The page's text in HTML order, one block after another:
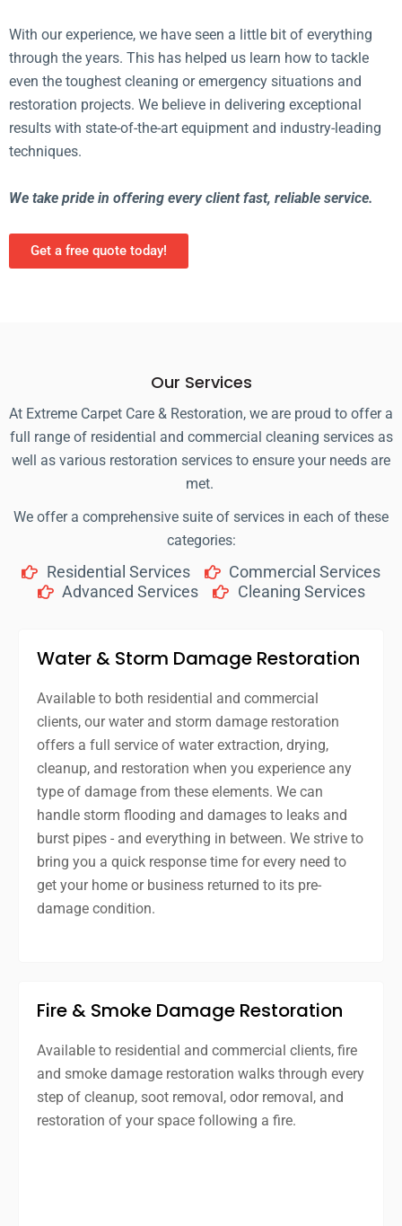
With our experience, we have seen a little bit of everything
through the years. This has helped us learn how to tackle
even the toughest cleaning or emergency situations and
restoration projects. We believe in delivering exceptional
results with state-of-the-art equipment and industry-leading
techniques.
We take pride in offering every client fast, reliable service.
Get a free quote today!
Our Services
At Extreme Carpet Care & Restoration, we are proud to offer a
full range of residential and commercial cleaning services as
well as various restoration services to ensure your needs are
met.
We offer a comprehensive suite of services in each of these
categories:
Residential Services
Commercial Services
Advanced Services
Cleaning Services
Water & Storm Damage Restoration
Available to both residential and commercial
clients, our water and storm damage restoration
offers a full service of water extraction, drying,
cleanup, and restoration when you experience any
type of damage from these elements. We can
handle storm flooding and damages to leaks and
burst pipes - and everything in between. We strive to
bring you a quick response time for every need to
get your home or business returned to its pre-
damage condition.
Fire & Smoke Damage Restoration
Available to residential and commercial clients, fire
and smoke damage restoration walks through every
step of cleanup, soot removal, odor removal, and
restoration of your space following a fire.